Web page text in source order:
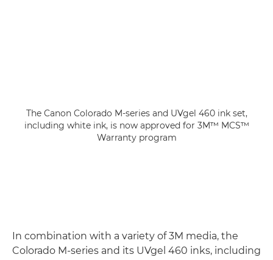
The Canon Colorado M-series and UVgel 460 ink set,
including white ink, is now approved for 3M™ MCS™
Warranty program
In combination with a variety of 3M media, the
Colorado M-series and its UVgel 460 inks, including